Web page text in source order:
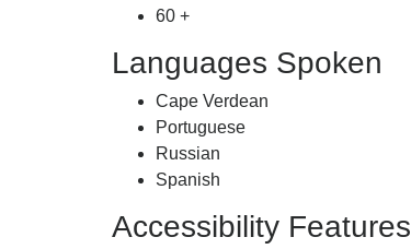
60 +
Languages Spoken
Cape Verdean
Portuguese
Russian
Spanish
Accessibility Features